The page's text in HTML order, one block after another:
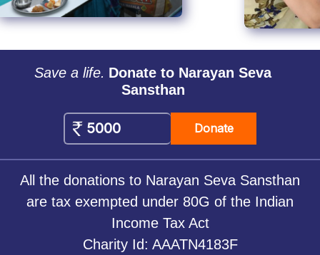
Save a life. Donate to Narayan Seva
Sansthan
Donate
All the donations to Narayan Seva Sansthan
are tax exempted under 80G of the Indian
Income Tax Act
Charity Id: AAATN4183F